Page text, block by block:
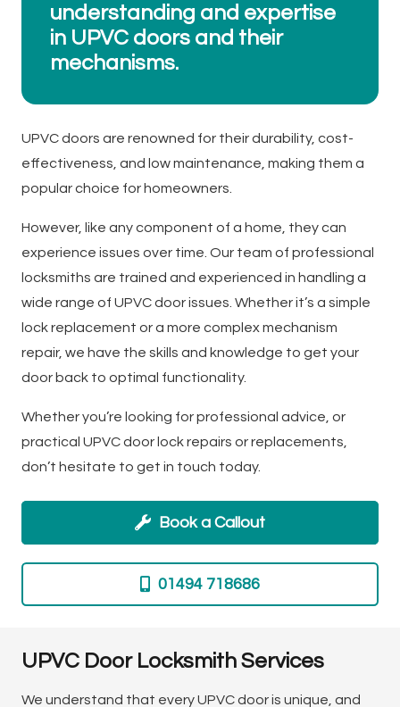
understanding and expertise
in UPVC doors and their
mechanisms.
UPVC doors are renowned for their durability, cost-
effectiveness, and low maintenance, making them a
popular choice for homeowners.
However, like any component of a home, they can
experience issues over time. Our team of professional
locksmiths are trained and experienced in handling a
wide range of UPVC door issues. Whether it’s a simple
lock replacement or a more complex mechanism
repair, we have the skills and knowledge to get your
door back to optimal functionality.
Whether you’re looking for professional advice, or
practical UPVC door lock repairs or replacements,
don’t hesitate to get in touch today.
Book a Callout
01494 718686
UPVC Door Locksmith Services
We understand that every UPVC door is unique, and